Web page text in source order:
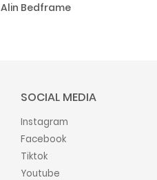
Alin Bedframe
SOCIAL MEDIA
Instagram
Facebook
Tiktok
Youtube